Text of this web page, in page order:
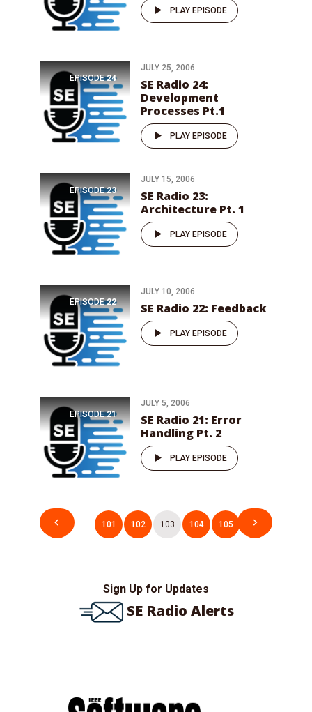
PLAY EPISODE
EPISODE 24
JULY 25, 2006
SE Radio 24:
Development
Processes Pt.1
PLAY EPISODE
EPISODE 23
JULY 15, 2006
SE Radio 23:
Architecture Pt. 1
PLAY EPISODE
EPISODE 22
JULY 10, 2006
SE Radio 22: Feedback
PLAY EPISODE
EPISODE 21
JULY 5, 2006
SE Radio 21: Error
Handling Pt. 2
PLAY EPISODE
Sign Up for Updates
SE Radio Alerts
Posts
pagination
1 … 101 102 103 104 105 106